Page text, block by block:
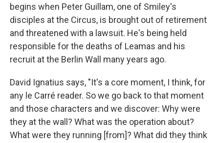
begins when Peter Guillam, one of Smiley's
disciples at the Circus, is brought out of retirement
and threatened with a lawsuit. He's being held
responsible for the deaths of Leamas and his
recruit at the Berlin Wall many years ago.
David Ignatius says, "It's a core moment, I think, for
any le Carré reader. So we go back to that moment
and those characters and we discover: Why were
they at the wall? What was the operation about?
What were they running [from]? What did they think